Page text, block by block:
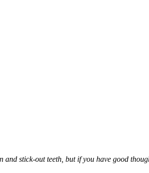
stick-out teeth, but if you have good